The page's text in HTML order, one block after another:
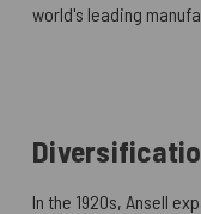
world's leading
In the 1920s, Ansell